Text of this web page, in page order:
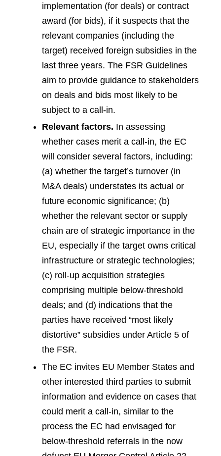
implementation (for deals) or contract
award (for bids), if it suspects that the
relevant companies (including the
target) received foreign subsidies in the
last three years. The FSR Guidelines
aim to provide guidance to stakeholders
on deals and bids most likely to be
subject to a call-in.
Relevant factors. In assessing
whether cases merit a call-in, the EC
will consider several factors, including:
(a) whether the target’s turnover (in
M&A deals) understates its actual or
future economic significance; (b)
whether the relevant sector or supply
chain are of strategic importance in the
EU, especially if the target owns critical
infrastructure or strategic technologies;
(c) roll-up acquisition strategies
comprising multiple below-threshold
deals; and (d) indications that the
parties have received “most likely
distortive” subsidies under Article 5 of
the FSR.
The EC invites EU Member States and
other interested third parties to submit
information and evidence on cases that
could merit a call-in, similar to the
process the EC had envisaged for
below-threshold referrals in the now